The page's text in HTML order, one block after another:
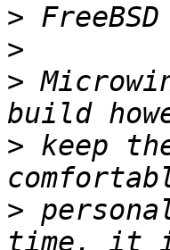
>
>
>
> keep
>